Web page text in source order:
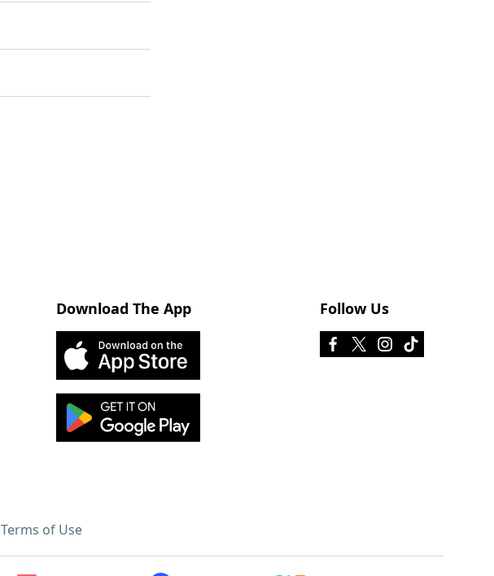
Download The App Follow Us
Terms of Use